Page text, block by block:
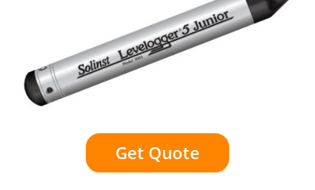
Get Quote